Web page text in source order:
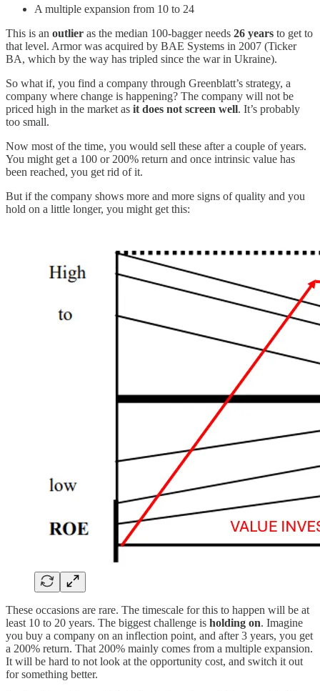
A multiple expansion from 10 to 24
This is an outlier as the median 100-bagger needs 26 years to get to
that level. Armor was acquired by BAE Systems in 2007 (Ticker
BA, which by the way has tripled since the war in Ukraine).
So what if, you find a company through Greenblatt’s strategy, a
company where change is happening? The company will not be
priced high in the market as it does not screen well. It’s probably
too small.
Now most of the time, you would sell these after a couple of years.
You might get a 100 or 200% return and once intrinsic value has
been reached, you get rid of it.
But if the company shows more and more signs of quality and you
hold on a little longer, you might get this:
These occasions are rare. The timescale for this to happen will be at
least 10 to 20 years. The biggest challenge is holding on. Imagine
you buy a company on an inflection point, and after 3 years, you get
a 200% return. That 200% mainly comes from a multiple expansion.
It will be hard to not look at the opportunity cost, and switch it out
for something better.